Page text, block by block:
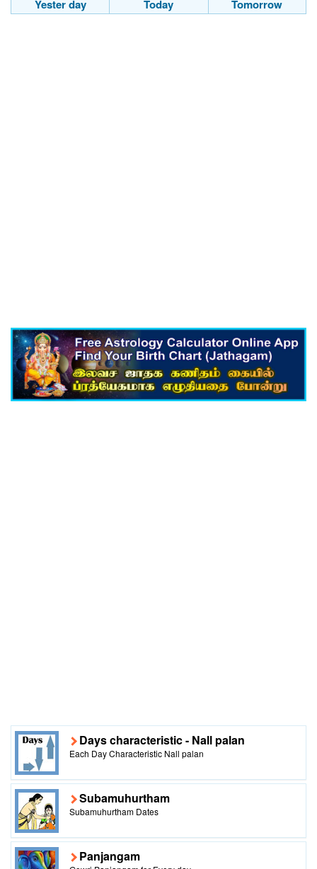
Yester day Today Tomorrow
Days characteristic - Nall palan
Each Day Characteristic Nall palan
Subamuhurtham
Subamuhurtham Dates
Panjangam